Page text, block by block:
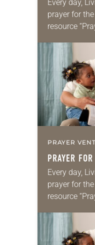
Every day,
prayer for
resource
for your own
we…
PRAYER
PRAYER
Every day,
prayer for
resource
daily
for your own
we…